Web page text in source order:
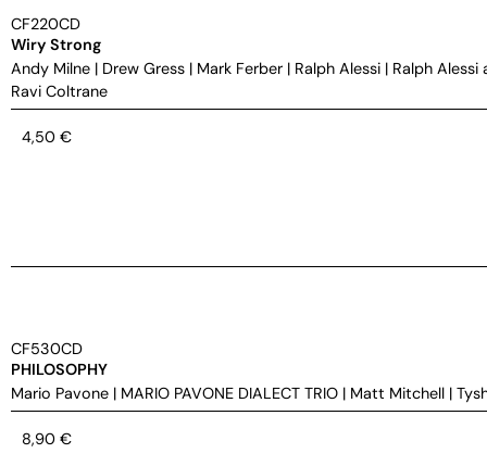
CF220CD
Wiry Strong
Andy Milne | Drew Gress | Mark Ferber | Ralph Alessi | Ralph Alessi
Ravi Coltrane
4,50 €
CF530CD
PHILOSOPHY
Mario Pavone | MARIO PAVONE DIALECT TRIO | Matt Mitchell |
8,90 €